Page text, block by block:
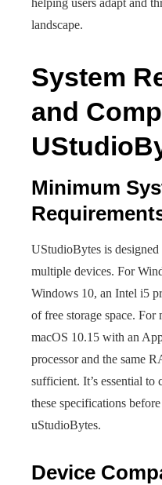
helping users adapt and
landscape.
System
and
Minimum
UStudioBytes is
multiple devices. For
Windows 10, an Intel i5
of free storage space. For
macOS 10.15 with an
processor and the same
sufficient. It’s essential to
these specifications
uStudioBytes.
Device